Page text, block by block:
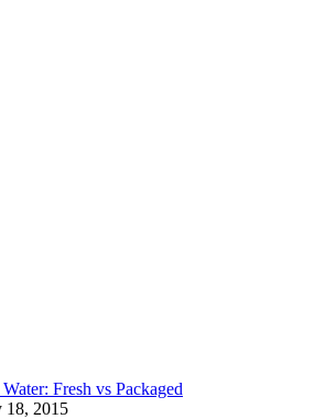
Fresh vs Packaged
18, 2015